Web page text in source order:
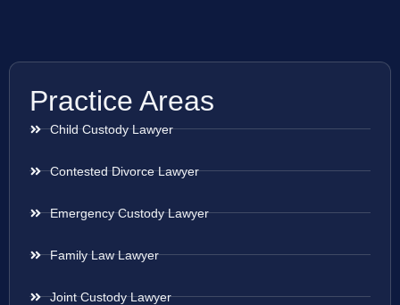
Practice Areas
Child Custody Lawyer
Contested Divorce Lawyer
Emergency Custody Lawyer
Family Law Lawyer
Joint Custody Lawyer